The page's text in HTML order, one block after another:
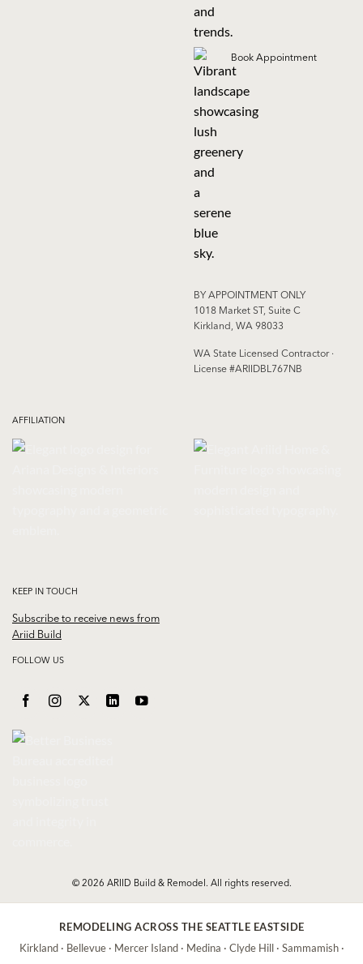
Book Appointment
BY APPOINTMENT ONLY
1018 Market ST, Suite C
Kirkland, WA 98033
WA State Licensed Contractor ·
License #ARIIDBL767NB
AFFILIATION
KEEP IN TOUCH
Subscribe to receive news from
Ariid Build
FOLLOW US
© 2026 ARIID Build & Remodel. All rights reserved.
REMODELING ACROSS THE SEATTLE EASTSIDE
Kirkland· Bellevue· Mercer Island· Medina · Clyde Hill· Sammamish·